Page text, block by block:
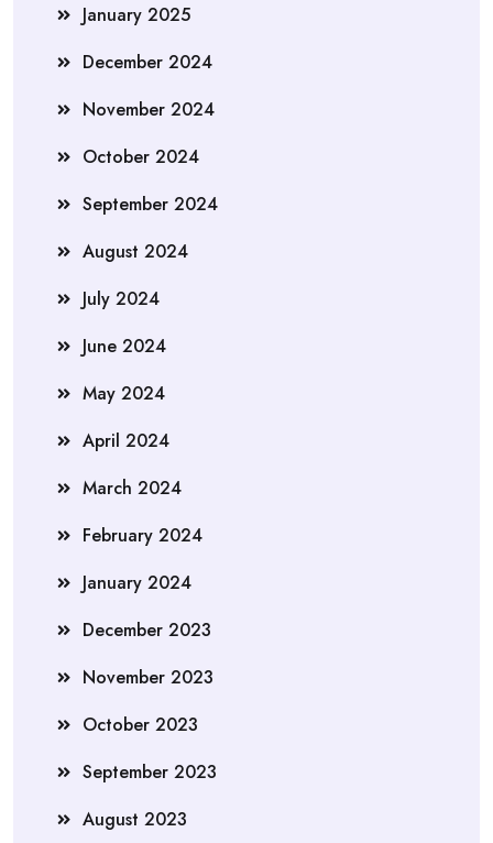
January 2025
December 2024
November 2024
October 2024
September 2024
August 2024
July 2024
June 2024
May 2024
April 2024
March 2024
February 2024
January 2024
December 2023
November 2023
October 2023
September 2023
August 2023